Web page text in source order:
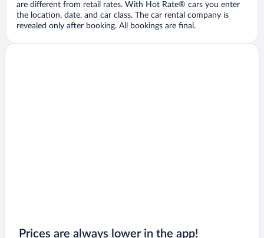
are different from retail rates. With Hot Rate® cars you enter
the location, date, and car class. The car rental company is
revealed only after booking. All bookings are final.
Prices are always lower in the app!